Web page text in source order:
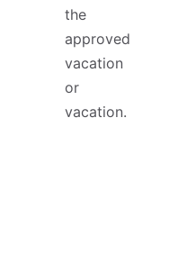
the
approved
vacation
or
vacation.